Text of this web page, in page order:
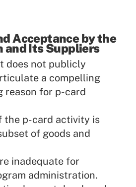
Acceptance by the
and Its Suppliers
does not publicly
a compelling
reason for p-card
the p-card activity is
of goods and
inadequate for
administration.